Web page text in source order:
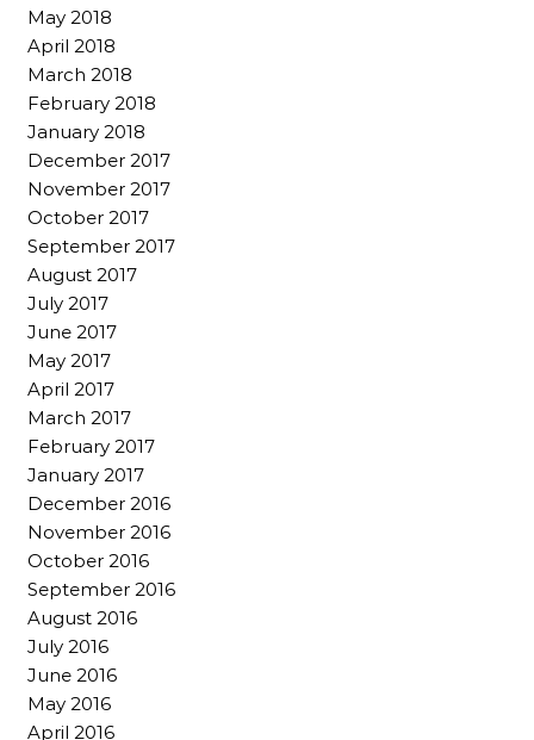
May 2018
April 2018
March 2018
February 2018
January 2018
December 2017
November 2017
October 2017
September 2017
August 2017
July 2017
June 2017
May 2017
April 2017
March 2017
February 2017
January 2017
December 2016
November 2016
October 2016
September 2016
August 2016
July 2016
June 2016
May 2016
April 2016